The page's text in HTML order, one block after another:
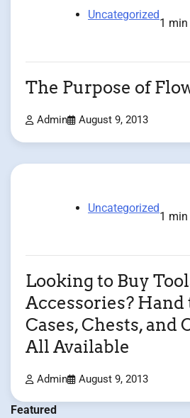
Uncategorized
1 min
The Purpose of
Admin August 9, 2013
Uncategorized
1 min
Looking to Buy
Accessories? Hand
Cases, Chests, and
All Available
Admin August 9, 2013
Featured